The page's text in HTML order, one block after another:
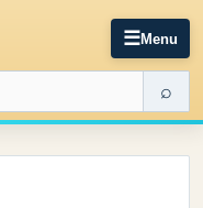
☰Menu
⌕